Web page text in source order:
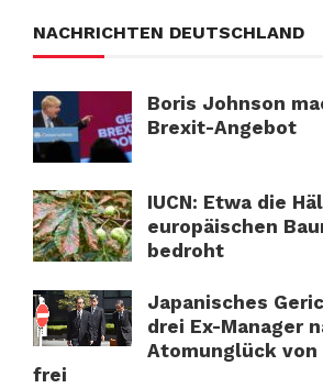
NACHRICHTEN DEUTSCHLAND
Boris Johnson
Brexit-Angebot
IUCN: Etwa die
europäischen
bedroht
Japanisches
drei Ex-Manager
Atomunglück von
frei